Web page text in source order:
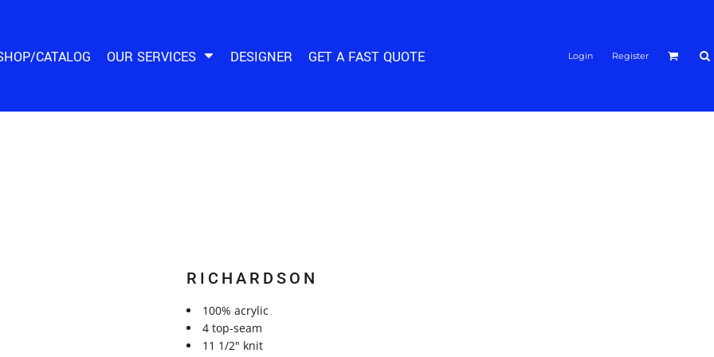
CATALOG OUR SERVICES DESIGNER GET A FAST QUOTE Login Register
RICHARDSON
100% acrylic
4 top-seam
11 1/2" knit